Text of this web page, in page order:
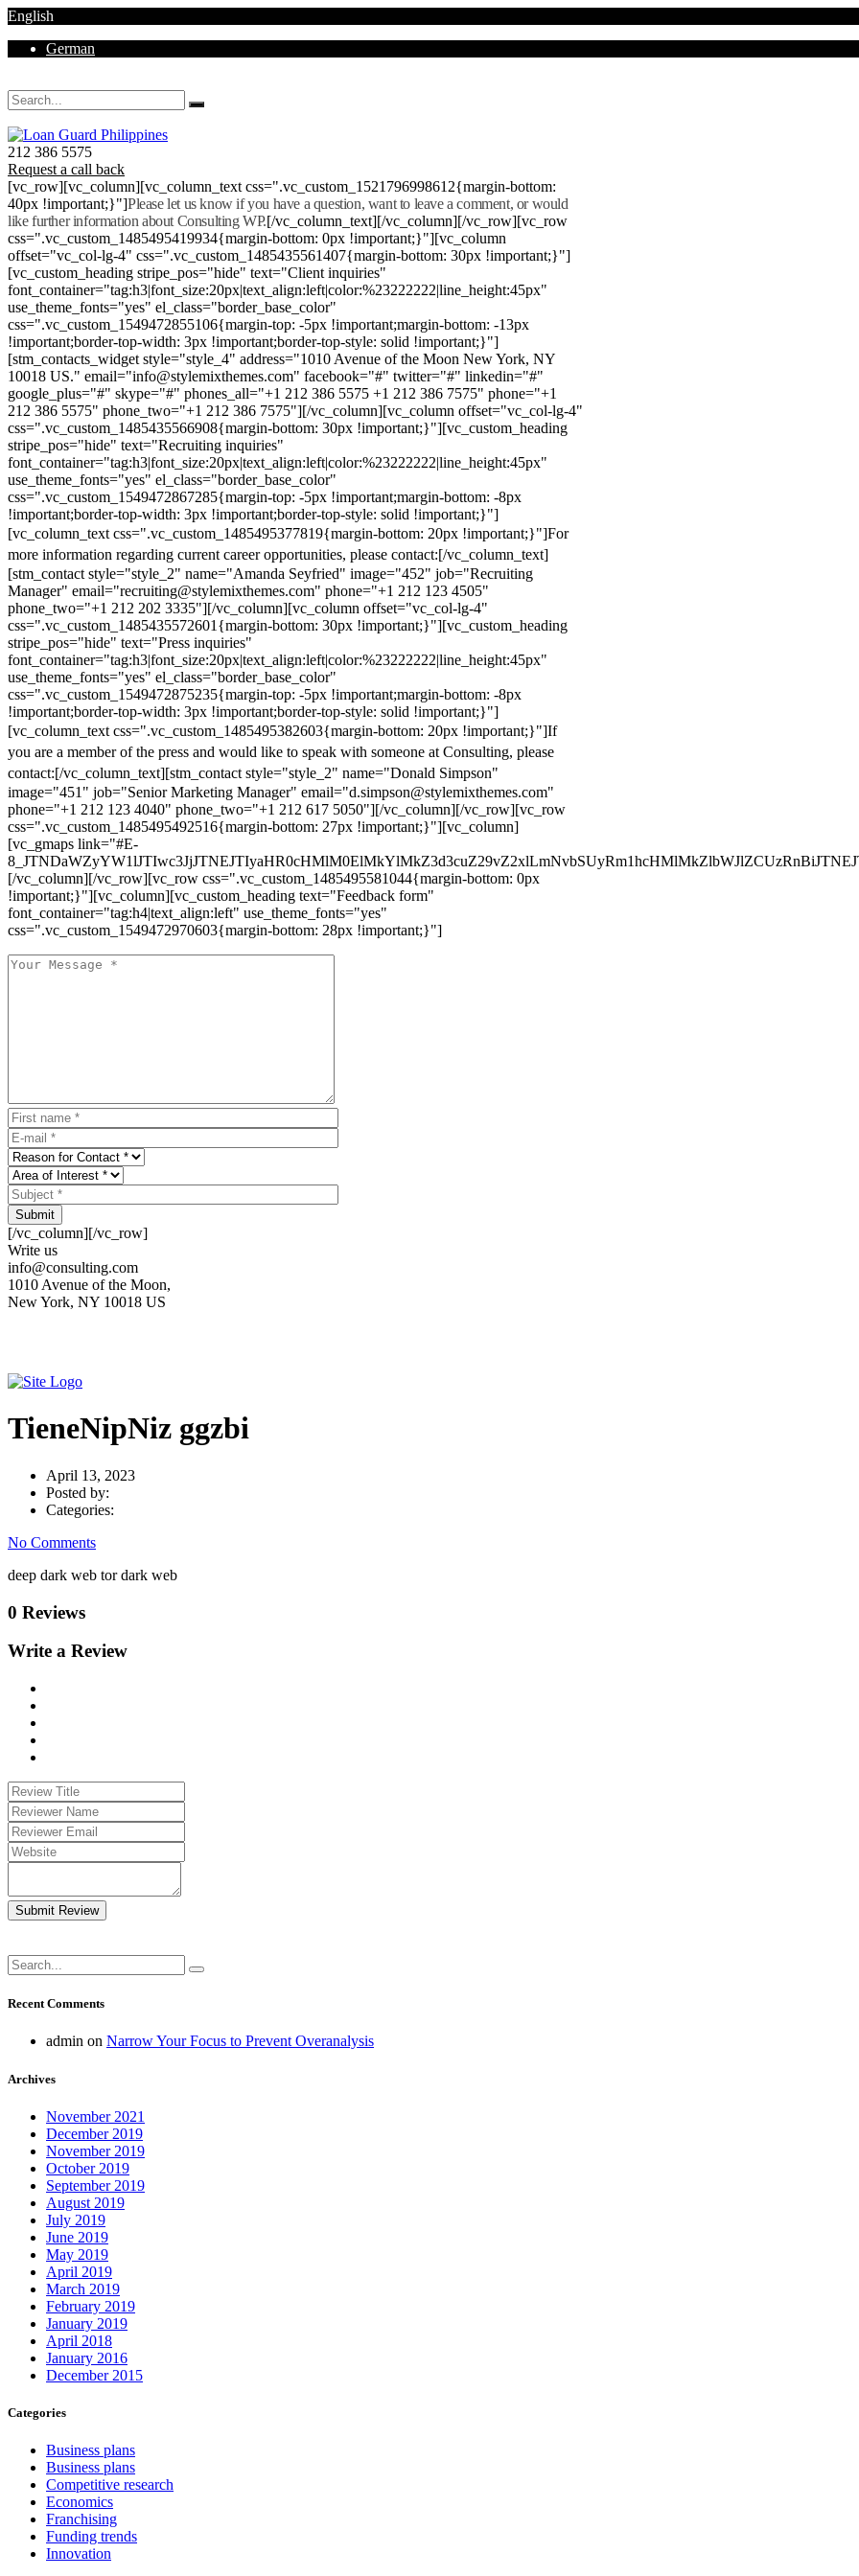
English
German
212 386 5575
Request a call back
[vc_row][vc_column][vc_column_text css=".vc_custom_1521796998612{margin-bottom:
40px !important;}"]Please let us know if you have a question, want to leave a comment, or would
like further information about Consulting WP.[/vc_column_text][/vc_column][/vc_row][vc_row
css=".vc_custom_1485495419934{margin-bottom: 0px !important;}"][vc_column
offset="vc_col-lg-4" css=".vc_custom_1485435561407{margin-bottom: 30px !important;}"]
[vc_custom_heading stripe_pos="hide" text="Client inquiries"
font_container="tag:h3|font_size:20px|text_align:left|color:%23222222|line_height:45px"
use_theme_fonts="yes" el_class="border_base_color"
css=".vc_custom_1549472855106{margin-top: -5px !important;margin-bottom: -13px
!important;border-top-width: 3px !important;border-top-style: solid !important;}"]
[stm_contacts_widget style="style_4" address="1010 Avenue of the Moon New York, NY
10018 US." email="info@stylemixthemes.com" facebook="#" twitter="#" linkedin="#"
google_plus="#" skype="#" phones_all="+1 212 386 5575 +1 212 386 7575" phone="+1
212 386 5575" phone_two="+1 212 386 7575"][/vc_column][vc_column offset="vc_col-lg-4"
css=".vc_custom_1485435566908{margin-bottom: 30px !important;}"][vc_custom_heading
stripe_pos="hide" text="Recruiting inquiries"
font_container="tag:h3|font_size:20px|text_align:left|color:%23222222|line_height:45px"
use_theme_fonts="yes" el_class="border_base_color"
css=".vc_custom_1549472867285{margin-top: -5px !important;margin-bottom: -8px
!important;border-top-width: 3px !important;border-top-style: solid !important;}"]
[vc_column_text css=".vc_custom_1485495377819{margin-bottom: 20px !important;}"]For
more information regarding current career opportunities, please contact:[/vc_column_text]
[stm_contact style="style_2" name="Amanda Seyfried" image="452" job="Recruiting
Manager" email="recruiting@stylemixthemes.com" phone="+1 212 123 4505"
phone_two="+1 212 202 3335"][/vc_column][vc_column offset="vc_col-lg-4"
css=".vc_custom_1485435572601{margin-bottom: 30px !important;}"][vc_custom_heading
stripe_pos="hide" text="Press inquiries"
font_container="tag:h3|font_size:20px|text_align:left|color:%23222222|line_height:45px"
use_theme_fonts="yes" el_class="border_base_color"
css=".vc_custom_1549472875235{margin-top: -5px !important;margin-bottom: -8px
!important;border-top-width: 3px !important;border-top-style: solid !important;}"]
[vc_column_text css=".vc_custom_1485495382603{margin-bottom: 20px !important;}"]If
you are a member of the press and would like to speak with someone at Consulting, please
contact:[/vc_column_text][stm_contact style="style_2" name="Donald Simpson"
image="451" job="Senior Marketing Manager" email="d.simpson@stylemixthemes.com"
phone="+1 212 123 4040" phone_two="+1 212 617 5050"][/vc_column][/vc_row][vc_row
css=".vc_custom_1485495492516{margin-bottom: 27px !important;}"][vc_column]
[vc_gmaps link="#E-
[/vc_column][/vc_row][vc_row css=".vc_custom_1485495581044{margin-bottom: 0px
!important;}"][vc_column][vc_custom_heading text="Feedback form"
font_container="tag:h4|text_align:left" use_theme_fonts="yes"
css=".vc_custom_1549472970603{margin-bottom: 28px !important;}"]
Submit
[/vc_column][/vc_row]
Write us
info@consulting.com
1010 Avenue of the Moon,
New York, NY 10018 US
TieneNipNiz ggzbi
April 13, 2023
Posted by:
Categories:
No Comments
deep dark web tor dark web
0 Reviews
Write a Review
Submit Review
Recent Comments
admin on Narrow Your Focus to Prevent Overanalysis
Archives
November 2021
December 2019
November 2019
October 2019
September 2019
August 2019
July 2019
June 2019
May 2019
April 2019
March 2019
February 2019
January 2019
April 2018
January 2016
December 2015
Categories
Business plans
Business plans
Competitive research
Economics
Franchising
Funding trends
Innovation